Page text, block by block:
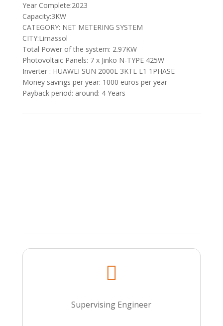
Year Complete:2023
Capacity:3KW
CATEGORY: NET METERING SYSTEM
CITY:Limassol
Total Power of the system: 2.97KW
Photovoltaic Panels: 7 x Jinko N-TYPE 425W
Inverter : HUAWEI SUN 2000L 3KTL L1 1PHASE
Money savings per year: 1000 euros per year
Payback period: around: 4 Υears

Supervising Engineer